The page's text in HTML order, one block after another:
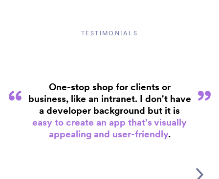
TESTIMONIALS
One-stop shop for clients or
business, like an intranet. I don't have
a developer background but it is
easy to create an app that's visually
appealing and user-friendly.